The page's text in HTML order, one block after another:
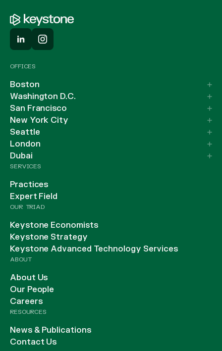
OFFICES
Boston
Washington D.C.
San Francisco
New York City
Seattle
London
Dubai
SERVICES
Practices
Expert Field
OUR TRIAD
Keystone Economists
Keystone Strategy
Keystone Advanced Technology Services
ABOUT
About Us
Our People
Careers
RESOURCES
News & Publications
Contact Us